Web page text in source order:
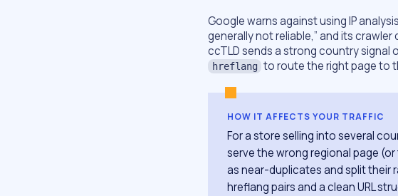
Google warns against using IP
generally not reliable,” and its
ccTLD sends a strong country signal
hreflang to route the right page to
HOW IT AFFECTS YOUR TRAFFIC
For a store selling into several
serve the wrong regional page
as near-duplicates and split their
hreflang pairs and a clean URL